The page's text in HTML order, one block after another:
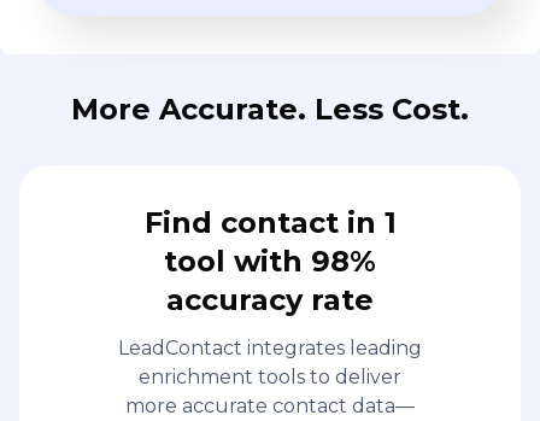
More Accurate. Less Cost.
Find contact in 1
tool with 98%
accuracy rate
LeadContact integrates leading
enrichment tools to deliver
more accurate contact data—